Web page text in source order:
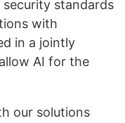
standards
with
in a jointly
AI for the
our solutions